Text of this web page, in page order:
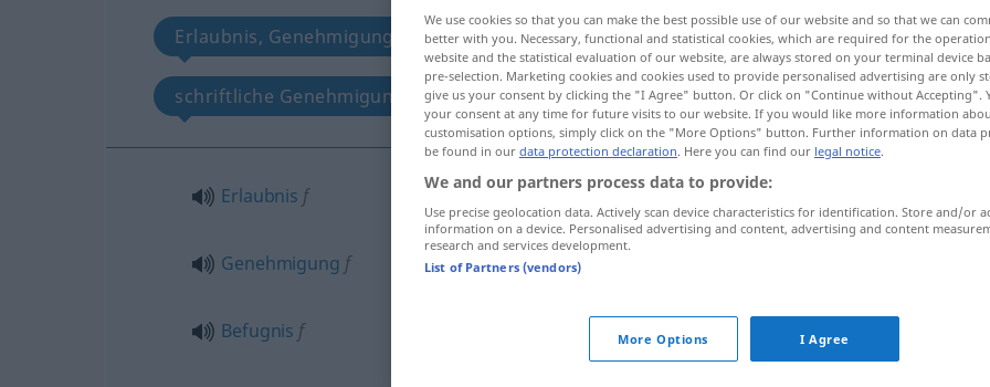
Erlaubnis, Genehmigung, Befugnis, Ermächtigung
schriftliche Genehmigung, Erlaubnisschein
Erlaubnis f autorisation
Genehmigung f
Befugnis f autorisation
We use cookies so that you can make the best possible use of our website and so that we can
better with you. Necessary, functional and statistical cookies, which are required for the
website and the statistical evaluation of our website, are always stored on your terminal device
pre-selection. Marketing cookies and cookies used to provide personalised advertising are only
give us your consent by clicking the "I Agree" button. Or click on "Continue without Accepting".
your consent at any time for future visits to our website. If you would like more information
customisation options, simply click on the "More Options" button. Further information on data
be found in our data protection declaration. Here you can find our legal notice.
We and our partners process data to provide:
Use precise geolocation data. Actively scan device characteristics for identification. Store and/or
information on a device. Personalised advertising and content, advertising and content
research and services development.
List of Partners (vendors)
More Options I Agree